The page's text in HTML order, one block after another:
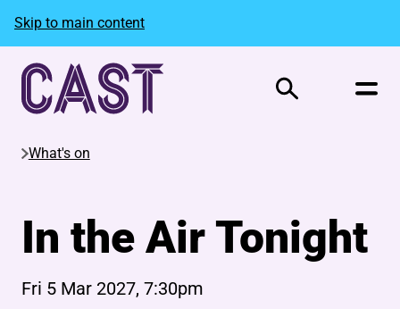
Skip to main content
Search
What's on
In the Air Tonight
Fri 5 Mar 2027, 7:30pm